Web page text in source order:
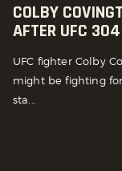
COLBY
AFTER UFC
UFC fighter Colby
might be fighting
sta...